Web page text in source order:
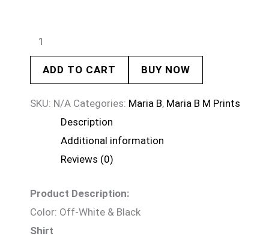
ADD TO CART BUY NOW
SKU: N/A Categories: Maria B, Maria B M Prints
Description
Additional information
Reviews (0)
Product Description:
Color: Off-White & Black
Shirt